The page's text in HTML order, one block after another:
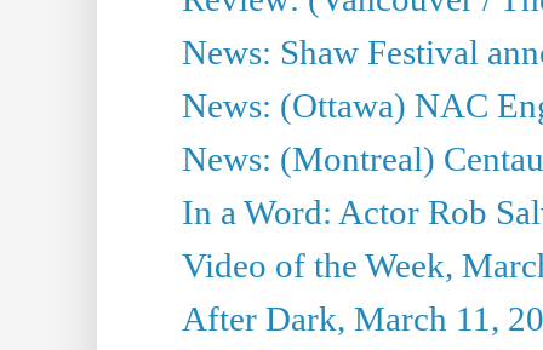
News: Shaw Festival
News: (Ottawa) NAC
News: (Montreal)
In a Word: Actor Rob
Video of the Week,
After Dark, March 11,